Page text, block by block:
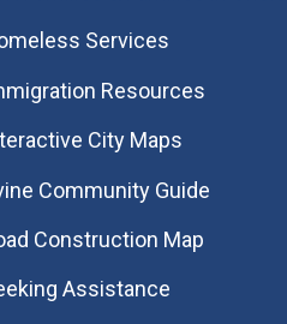
Services
Resources
City Maps
Community Guide
Construction Map
Assistance